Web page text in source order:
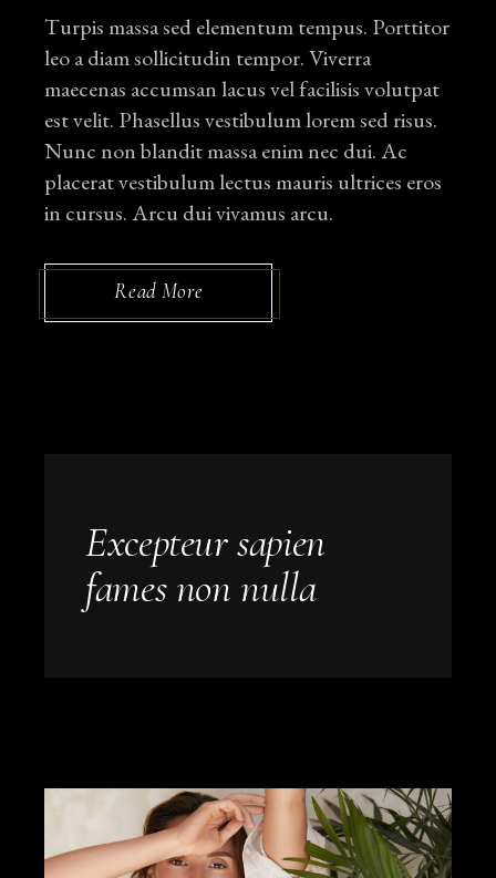
Turpis massa sed elementum tempus. Porttitor
leo a diam sollicitudin tempor. Viverra
maecenas accumsan lacus vel facilisis volutpat
est velit. Phasellus vestibulum lorem sed risus.
Nunc non blandit massa enim nec dui. Ac
placerat vestibulum lectus mauris ultrices eros
in cursus. Arcu dui vivamus arcu.
Read More
Excepteur sapien
fames non nulla